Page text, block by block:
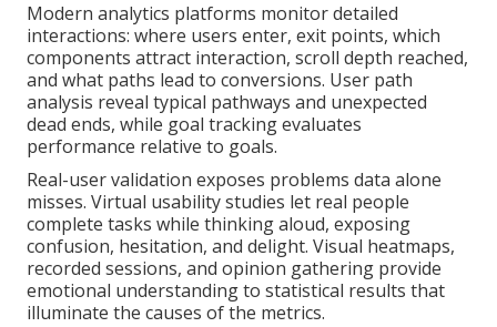
Modern analytics platforms monitor detailed
interactions: where users enter, exit points, which
components attract interaction, scroll depth reached,
and what paths lead to conversions. User path
analysis reveal typical pathways and unexpected
dead ends, while goal tracking evaluates
performance relative to goals.
Real-user validation exposes problems data alone
misses. Virtual usability studies let real people
complete tasks while thinking aloud, exposing
confusion, hesitation, and delight. Visual heatmaps,
recorded sessions, and opinion gathering provide
emotional understanding to statistical results that
illuminate the causes of the metrics.